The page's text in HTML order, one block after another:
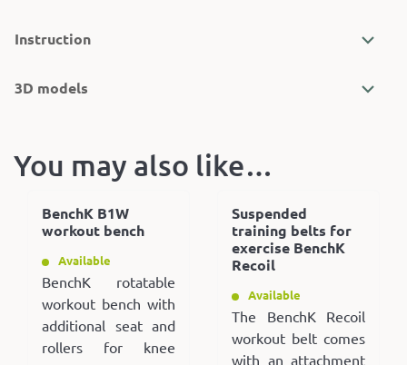
Instruction
3D models
You may also like…
BenchK B1W
workout bench
Available
BenchK rotatable
workout bench with
additional seat and
rollers for knee
Suspended
training belts for
exercise BenchK
Recoil
Available
The BenchK Recoil
workout belt comes
with an attachment